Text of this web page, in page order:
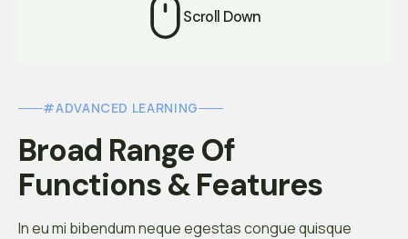
#ADVANCED LEARNING
Broad Range Of
Functions & Features
In eu mi bibendum neque egestas congue quisque
Scroll Down